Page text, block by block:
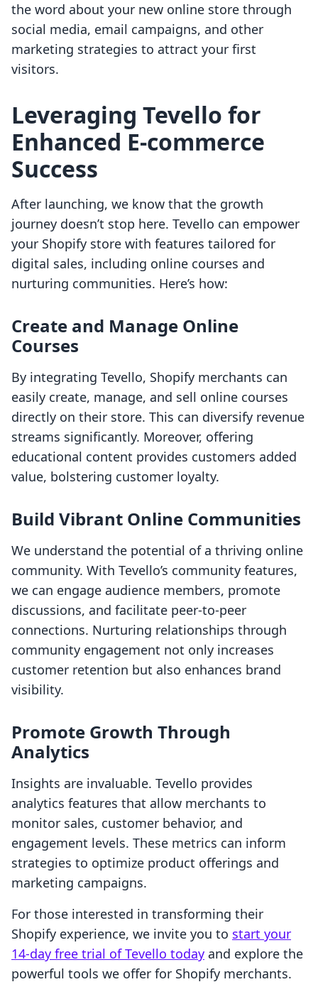
the word about your new online store through
social media, email campaigns, and other
marketing strategies to attract your first
visitors.
Leveraging Tevello for
Enhanced E-commerce
Success
After launching, we know that the growth
journey doesn’t stop here. Tevello can empower
your Shopify store with features tailored for
digital sales, including online courses and
nurturing communities. Here’s how:
Create and Manage Online
Courses
By integrating Tevello, Shopify merchants can
easily create, manage, and sell online courses
directly on their store. This can diversify revenue
streams significantly. Moreover, offering
educational content provides customers added
value, bolstering customer loyalty.
Build Vibrant Online Communities
We understand the potential of a thriving online
community. With Tevello’s community features,
we can engage audience members, promote
discussions, and facilitate peer-to-peer
connections. Nurturing relationships through
community engagement not only increases
customer retention but also enhances brand
visibility.
Promote Growth Through
Analytics
Insights are invaluable. Tevello provides
analytics features that allow merchants to
monitor sales, customer behavior, and
engagement levels. These metrics can inform
strategies to optimize product offerings and
marketing campaigns.
For those interested in transforming their
Shopify experience, we invite you to start your
14-day free trial of Tevello today and explore the
powerful tools we offer for Shopify merchants.